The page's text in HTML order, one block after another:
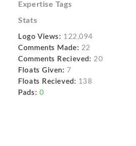
Expertise Tags
Stats
Logo Views: 122,094
Comments Made: 22
Comments Recieved: 20
Floats Given: 7
Floats Recieved: 138
Pads: 0